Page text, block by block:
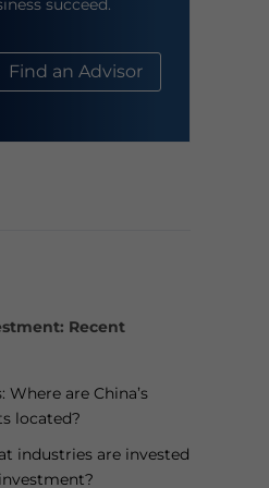
succeed.
Find an Advisor
Recent
Where are China’s
located?
industries are invested